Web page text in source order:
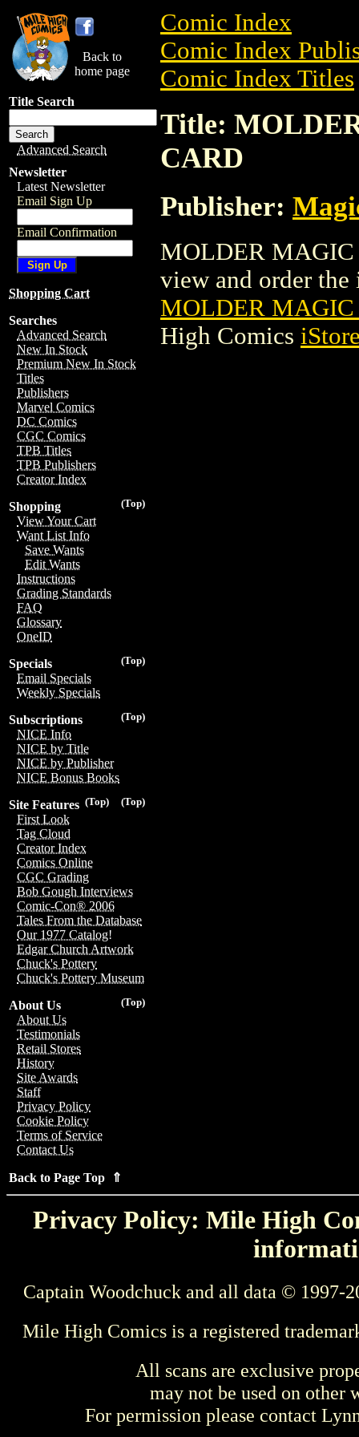
Back to
home page
Title Search
Advanced Search
Newsletter
Latest Newsletter
Email Sign Up
Email Confirmation
Shopping Cart
Searches
Advanced Search
New In Stock
Premium New In Stock
Titles
Publishers
Marvel Comics
DC Comics
CGC Comics
TPB Titles
TPB Publishers
Creator Index
(Top)
Shopping
View Your Cart
Want List Info
Save Wants
Edit Wants
Instructions
Grading Standards
FAQ
Glossary
OneID
(Top)
Specials
Email Specials
Weekly Specials
(Top)
Subscriptions
NICE Info
NICE by Title
NICE by Publisher
NICE Bonus Books
(Top)
(Top)
Site Features
First Look
Tag Cloud
Creator Index
Comics Online
CGC Grading
Bob Gough Interviews
Comic-Con® 2006
Tales From the Database
Our 1977 Catalog!
Edgar Church Artwork
Chuck's Pottery
Chuck's Pottery Museum
(Top)
About Us
About Us
Testimonials
Retail Stores
History
Site Awards
Staff
Privacy Policy
Cookie Policy
Terms of Service
Contact Us
Back to Page Top ⇑
Comic Index
Comic Index
Comic Index Titles
Title:
CARD
Publisher:
MOLDER MAGIC
view and order the
MOLDER
High Comics
Privacy Policy: Mile High
Captain Woodchuck and all data © 1997-
Mile High Comics is a registered
All scans are exclusive
may not be used on other
For permission please contact